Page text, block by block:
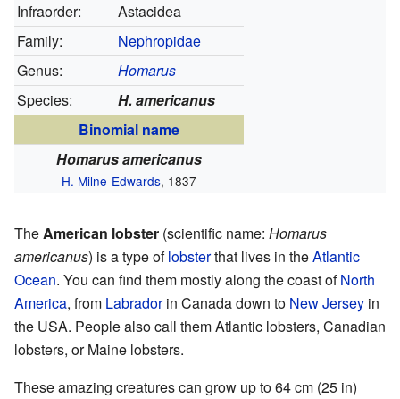
Infraorder:
Astacidea
Family:
Nephropidae
Genus:
Homarus
Species:
H. americanus
Binomial name
Homarus americanus
H. Milne-Edwards, 1837
TheAmerican lobster (scientific name: Homarus
americanus) is a type oflobsterthat lives in theAtlantic
Ocean. You can find them mostly along the coast ofNorth
America, from Labradorin Canada down to New Jersey in
the USA. People also call them Atlantic lobsters, Canadian
lobsters, or Maine lobsters.
These amazing creatures can grow up to 64 cm (25 in)